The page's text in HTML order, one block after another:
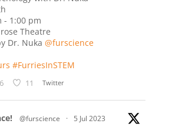
- 1:00 pm
Theatre
Dr. Nuka @furscience
#FurriesInSTEM
6 11 Twitter
@furscience · 5 Jul 2023